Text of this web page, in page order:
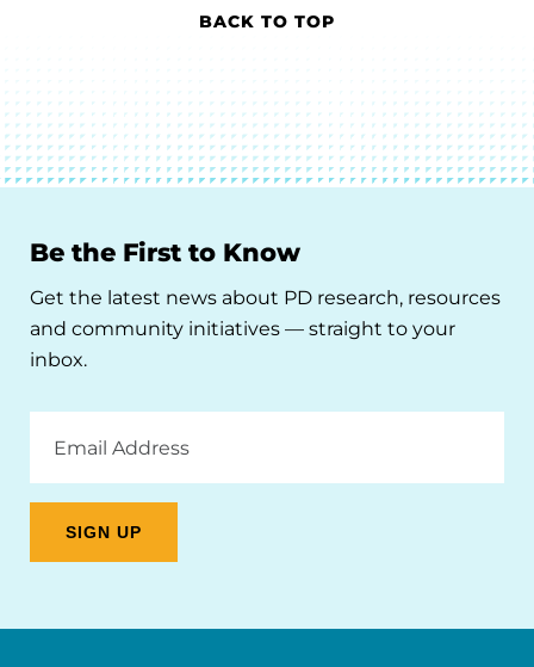
BACK TO TOP
Be the First to Know
Get the latest news about PD research, resources
and community initiatives — straight to your
inbox.
Address